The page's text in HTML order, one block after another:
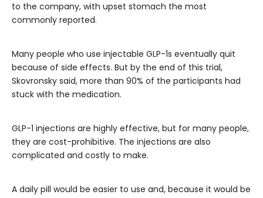
to the company, with upset stomach the most
commonly reported.
Many people who use injectable GLP-1s eventually quit
because of side effects. But by the end of this trial,
Skovronsky said, more than 90% of the participants had
stuck with the medication.
GLP-1 injections are highly effective, but for many people,
they are cost-prohibitive. The injections are also
complicated and costly to make.
A daily pill would be easier to use and, because it would be